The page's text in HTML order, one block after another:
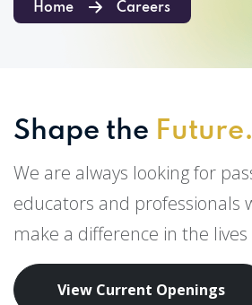
Home Careers
Shape the Future.
We are always looking for
educators and professionals
make a difference in the
View Current Openings